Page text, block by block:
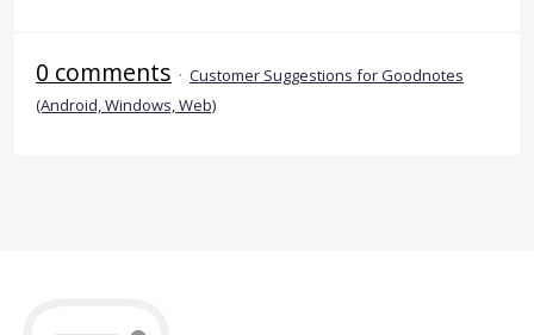
0 comments · Customer Suggestions for Goodnotes
(Android, Windows, Web)